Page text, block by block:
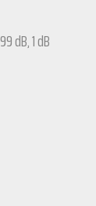
dB, 1 dB